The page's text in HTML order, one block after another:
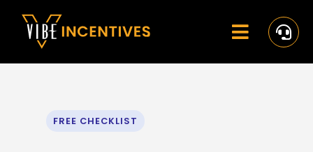
content
Toggle
FREE CHECKLIST